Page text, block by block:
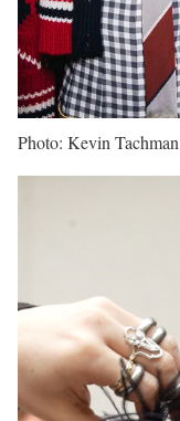
Photo: Kevin Tachman